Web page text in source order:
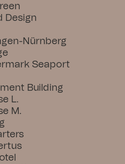
Design
Nürnberg
Seaport
Building
L.
M.